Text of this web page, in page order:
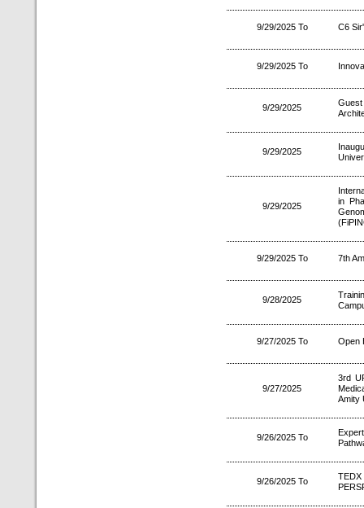
9/29/2025 To C6
9/29/2025 To
9/29/2025
9/29/2025
9/29/2025
in
9/29/2025 To 7th
9/28/2025
9/27/2025 To Open
9/27/2025
3rd
Amity
9/26/2025 To
9/26/2025 To